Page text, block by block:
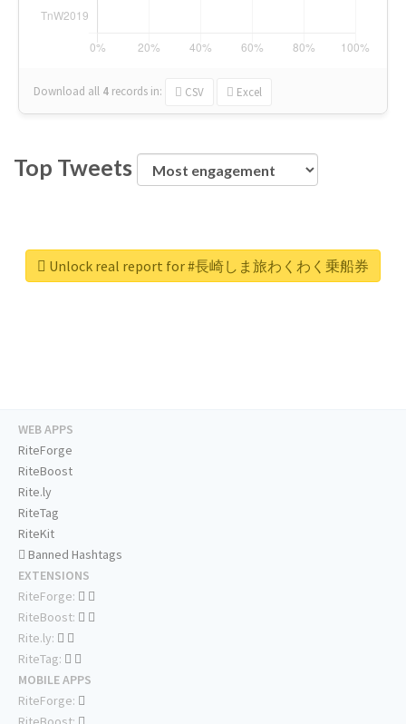
Download all 4 records in: CSV Excel
Top Tweets
Unlock real report for #長崎しま旅わくわく乗船券
WEB APPS
RiteForge
RiteBoost
Rite.ly
RiteTag
RiteKit
Banned Hashtags
EXTENSIONS
RiteForge:
RiteBoost:
Rite.ly:
RiteTag:
MOBILE APPS
RiteForge: